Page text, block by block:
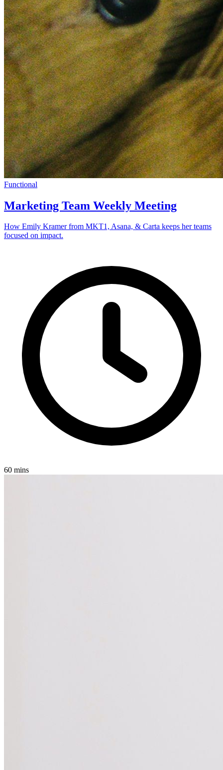
Functional
Marketing Team Weekly Meeting
How Emily Kramer from MKT1, Asana, & Carta keeps her teams
focused on impact.
60 mins